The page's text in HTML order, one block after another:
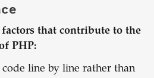
that contribute to the
PHP:
code line by line rather than